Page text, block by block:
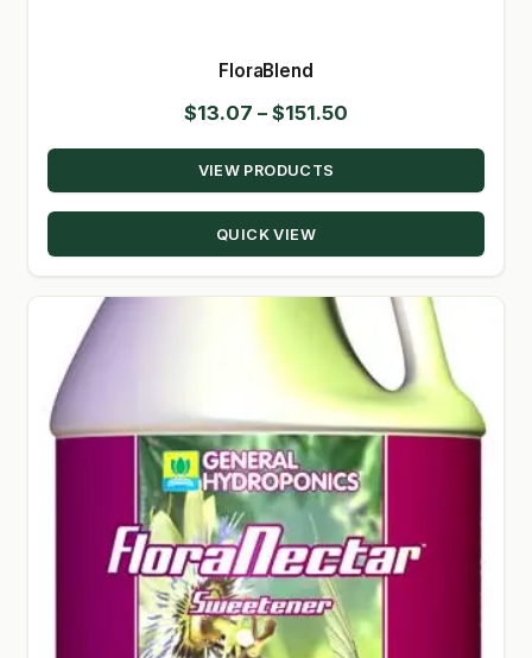
FloraBlend
$13.07 – $151.50
range:
through
VIEW PRODUCTS
QUICK VIEW